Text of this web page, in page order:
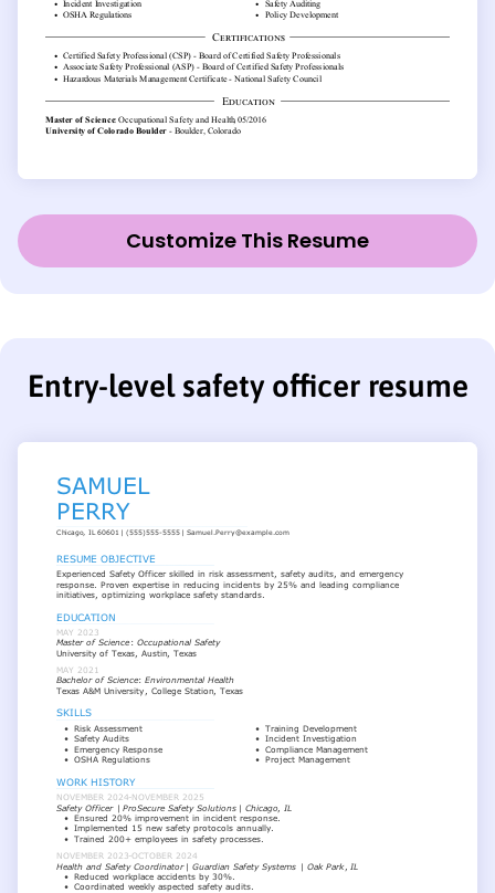
Customize This Resume
Entry-level safety officer resume